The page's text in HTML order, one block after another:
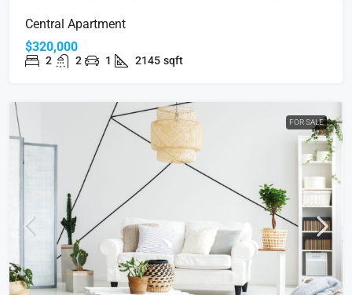
Central Apartment
$320,000
2 2 1 2145 sqft
FOR SALE